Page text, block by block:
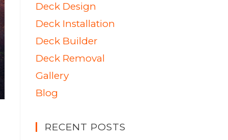
Deck Design
Deck Installation
Deck Builder
Deck Removal
Gallery
Blog
RECENT POSTS